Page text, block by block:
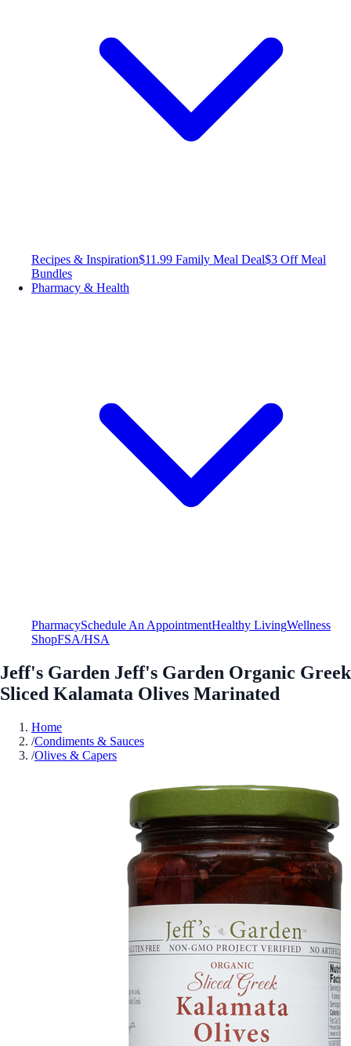
Recipes & Inspiration$11.99 Family Meal Deal$3 Off Meal
Bundles
Pharmacy & Health
PharmacySchedule An AppointmentHealthy LivingWellness
ShopFSA/HSA
Jeff's Garden Jeff's Garden Organic Greek
Sliced Kalamata Olives Marinated
Home
/Condiments & Sauces
/Olives & Capers